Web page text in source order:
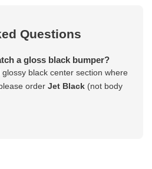
Questions
a gloss black bumper?
black center section where
order Jet Black (not body